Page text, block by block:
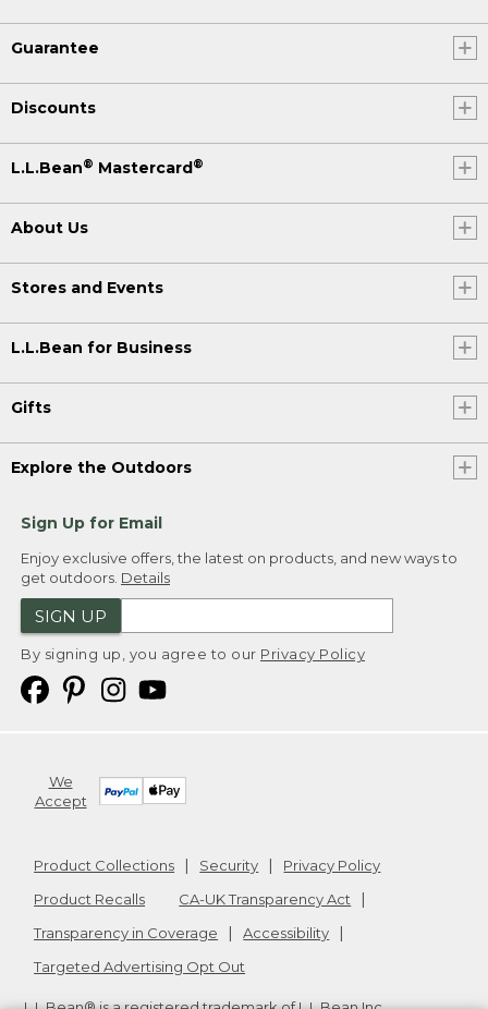
Guarantee
Discounts
L.L.Bean® Mastercard ®
About Us
Stores and Events
L.L.Bean for Business
Gifts
Explore the Outdoors
Sign Up for Email
Enjoy exclusive offers, the latest on products, and new ways to
get outdoors. Details
SIGN UP
By signing up, you agree to our Privacy Policy
We
Accept
Product Collections Security
Privacy Policy
Product Recalls
CA-UK Transparency Act
Transparency in Coverage
Accessibility
Targeted Advertising Opt Out